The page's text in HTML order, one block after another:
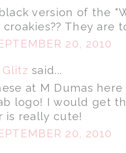
version of the
They are
20, 2010
said...
at M Dumas
logo! I would get
is really cute!
20, 2010